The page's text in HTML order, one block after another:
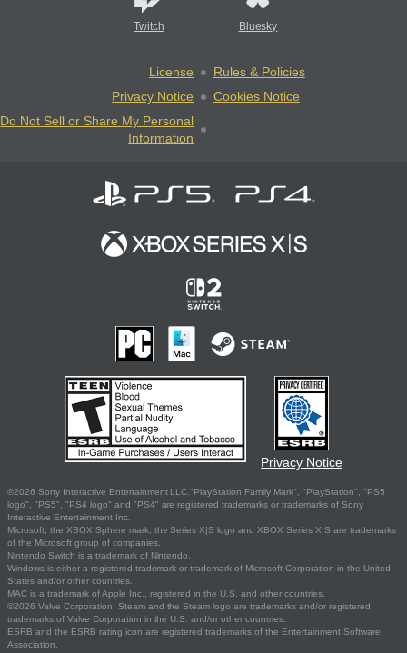
Twitch Bluesky
License
Rules & Policies
Privacy Notice
Cookies Notice
Do Not Sell or Share My Personal
Information
Privacy Notice
©2026 Sony Interactive Entertainment LLC."PlayStation Family Mark", "PlayStation", "PS5
logo", "PS5", "PS4 logo" and "PS4" are registered trademarks or trademarks of Sony
Interactive Entertainment Inc.
Microsoft, the XBOX Sphere mark, the Series X|S logo and XBOX Series X|S are trademarks
of the Microsoft group of companies.
Nintendo Switch is a trademark of Nintendo.
Windows is either a registered trademark or trademark of Microsoft Corporation in the United
States and/or other countries.
MAC is a trademark of Apple Inc., registered in the U.S. and other countries.
©2026 Valve Corporation. Steam and the Steam logo are trademarks and/or registered
trademarks of Valve Corporation in the U.S. and/or other countries.
ESRB and the ESRB rating icon are registered trademarks of the Entertainment Software
Association.